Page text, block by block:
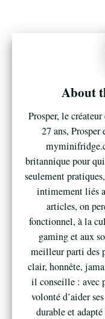
Prosper, le
27 ans,
britannique pour
seulement
intimement liés
articles, on
fonctionnel, à la
gaming et aux
meilleur parti des
clair, honnête,
il conseille : avec
volonté d’aider
durable et